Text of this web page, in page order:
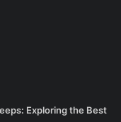
Exploring the Best